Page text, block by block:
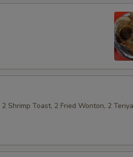
Shrimp Toast, 2 Fried Wonton, 2